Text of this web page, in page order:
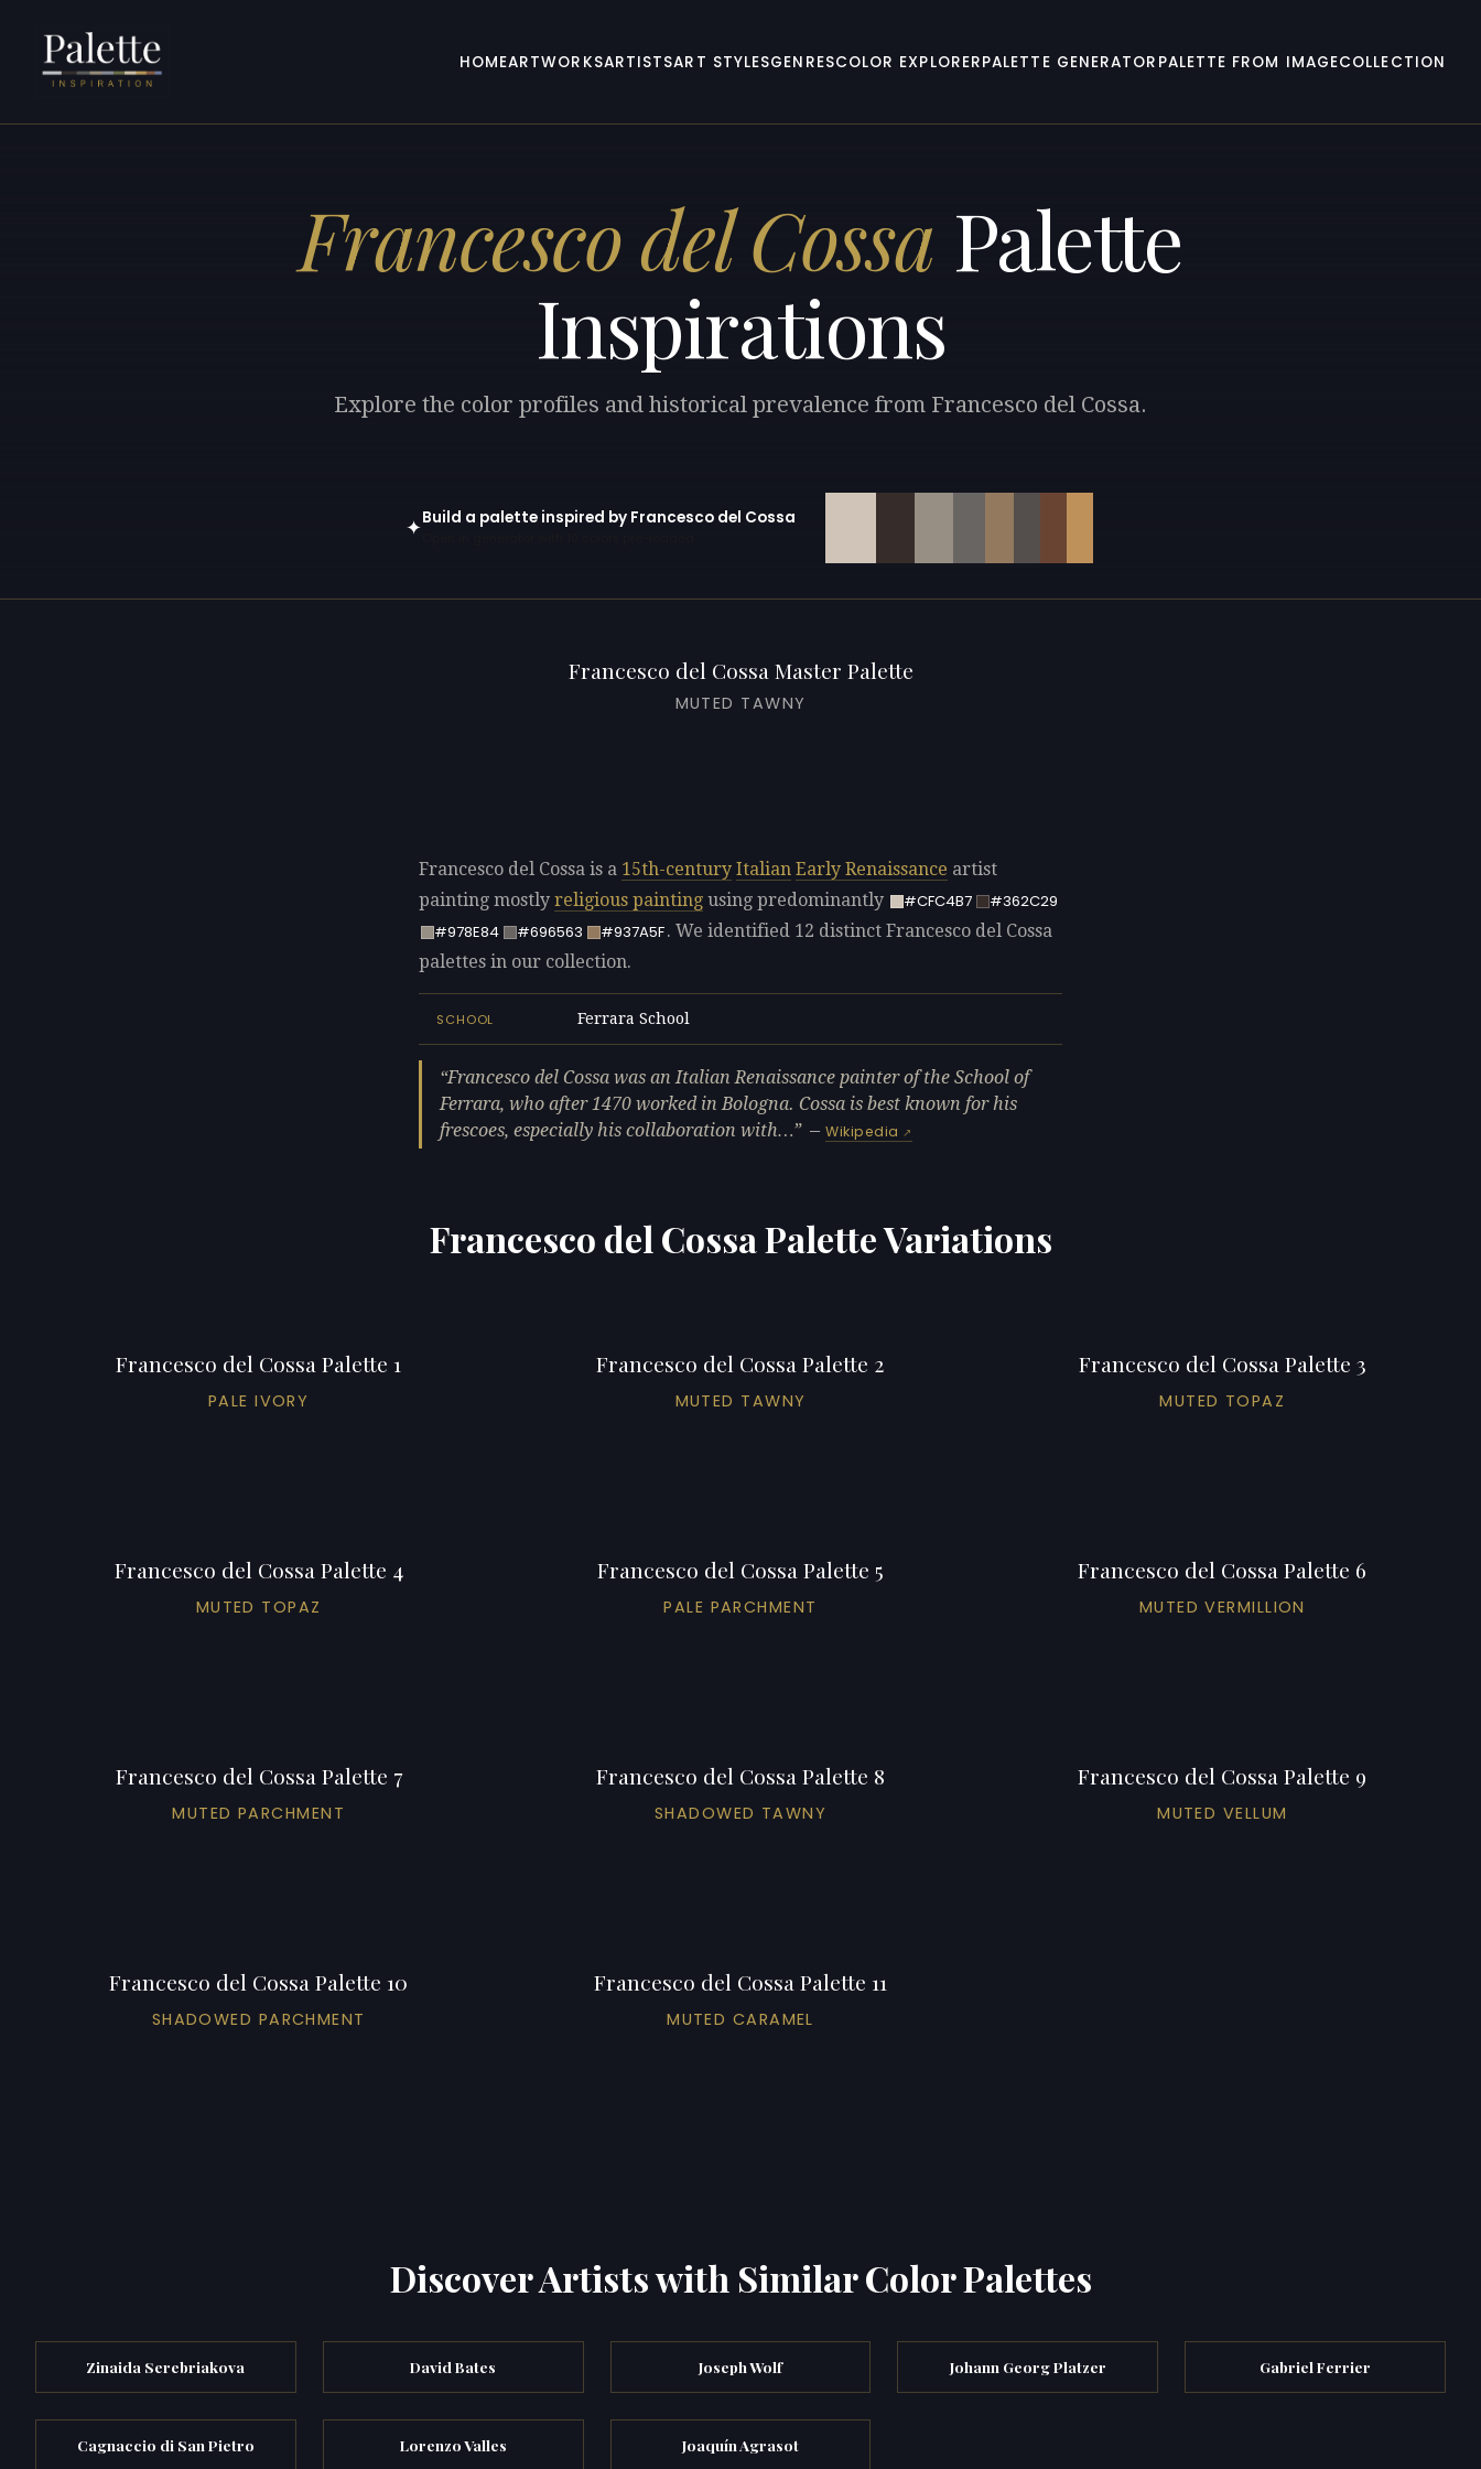
HOMEARTWORKSARTISTSART STYLESGENRESCOLOR EXPLORERPALETTE GENERATOR PALETTE FROM IMAGECOLLECTION
Francesco del Cossa Palette
Inspirations
Explore the color profiles and historical prevalence from Francesco del Cossa.
✦Build a palette inspired by Francesco del Cossa
Francesco del Cossa Master Palette
MUTED TAWNY
Francesco del Cossa is a 15th-century Italian Early Renaissance artist
painting mostly religious painting using predominantly #CFC4B7
#362C29
#978E84
#696563 #937A5F. We identified 12 distinct Francesco del Cossa
palettes in our collection.
SCHOOL Ferrara School
Francesco del Cossa was an Italian Renaissance painter of the School of
Ferrara, who after 1470 worked in Bologna. Cossa is best known for his
frescoes, especially his collaboration with…
—Wikipedia
Francesco del Cossa Palette Variations
Francesco del Cossa Palette 1
PALE IVORY
Francesco del Cossa Palette 2
MUTED TAWNY
Francesco del Cossa Palette 3
MUTED TOPAZ
Francesco del Cossa Palette 4
MUTED TOPAZ
Francesco del Cossa Palette 5
PALE PARCHMENT
Francesco del Cossa Palette 6
MUTED VERMILLION
Francesco del Cossa Palette 7
MUTED PARCHMENT
Francesco del Cossa Palette 8
SHADOWED TAWNY
Francesco del Cossa Palette 9
MUTED VELLUM
Francesco del Cossa Palette 10
SHADOWED PARCHMENT
Francesco del Cossa Palette 11
MUTED CARAMEL
Discover Artists with Similar Color Palettes
Zinaida Serebriakova David Bates Joseph Wolf Johann Georg Platzer Gabriel Ferrier
Cagnaccio di San Pietro Lorenzo Valles Joaquín Agrasot